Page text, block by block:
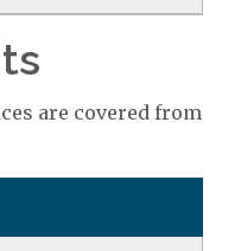
are covered from